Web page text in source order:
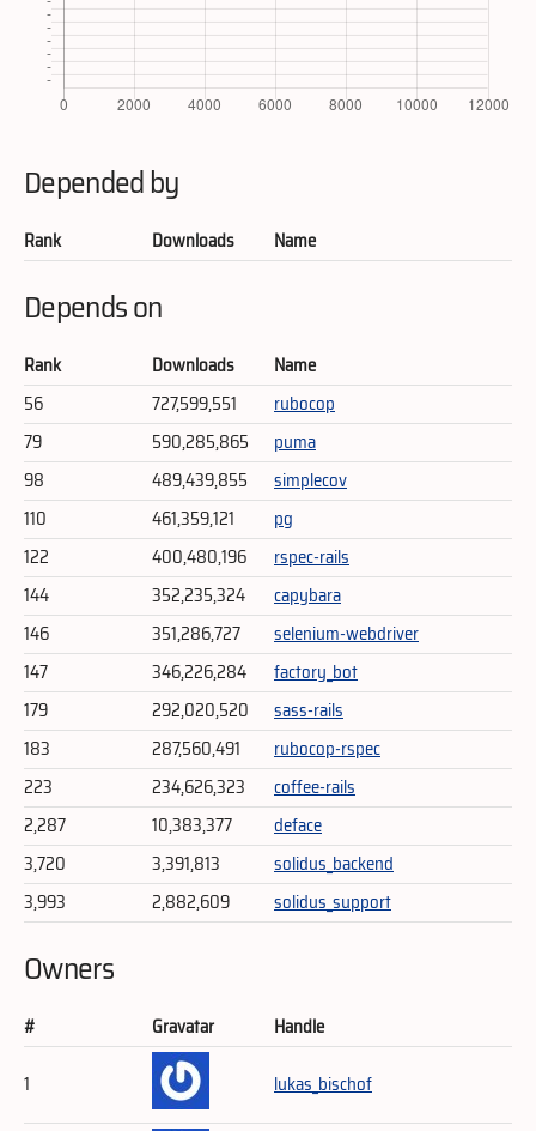
Depended by
Rank Downloads Name
Depends on
Rank Downloads
Name
56
727,599,551
rubocop
79
590,285,865
puma
98
489,439,855
simplecov
110
461,359,121
pg
122
400,480,196
rspec-rails
144
352,235,324
capybara
146
351,286,727
selenium-webdriver
147
346,226,284
factory_bot
179
292,020,520
sass-rails
183
287,560,491
rubocop-rspec
223
234,626,323
coffee-rails
2,287
10,383,377
deface
3,720
3,391,813
solidus_backend
3,993
2,882,609 solidus_support
Owners
# Gravatar
Handle
1
lukas_bischof